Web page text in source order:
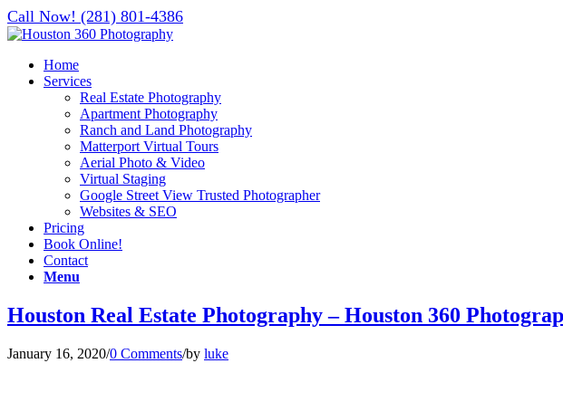
Call Now! (281) 801-4386
Home
Services
Real Estate Photography
Apartment Photography
Ranch and Land Photography
Matterport Virtual Tours
Aerial Photo & Video
Virtual Staging
Google Street View Trusted Photographer
Websites & SEO
Pricing
Book Online!
Contact
Menu
Houston Real Estate Photography – Houston 360
January 16, 2020/0 Comments/by luke